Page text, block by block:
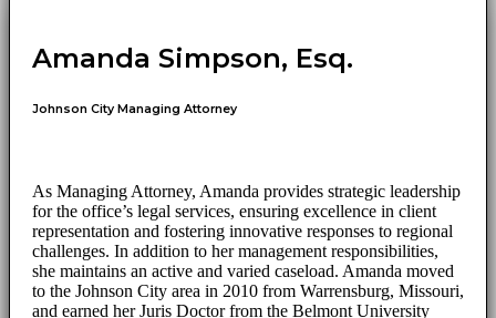
Amanda Simpson, Esq.
Johnson City Managing Attorney
As Managing Attorney, Amanda provides strategic leadership
for the office’s legal services, ensuring excellence in client
representation and fostering innovative responses to regional
challenges. In addition to her management responsibilities,
she maintains an active and varied caseload. Amanda moved
to the Johnson City area in 2010 from Warrensburg, Missouri,
and earned her Juris Doctor from the Belmont University